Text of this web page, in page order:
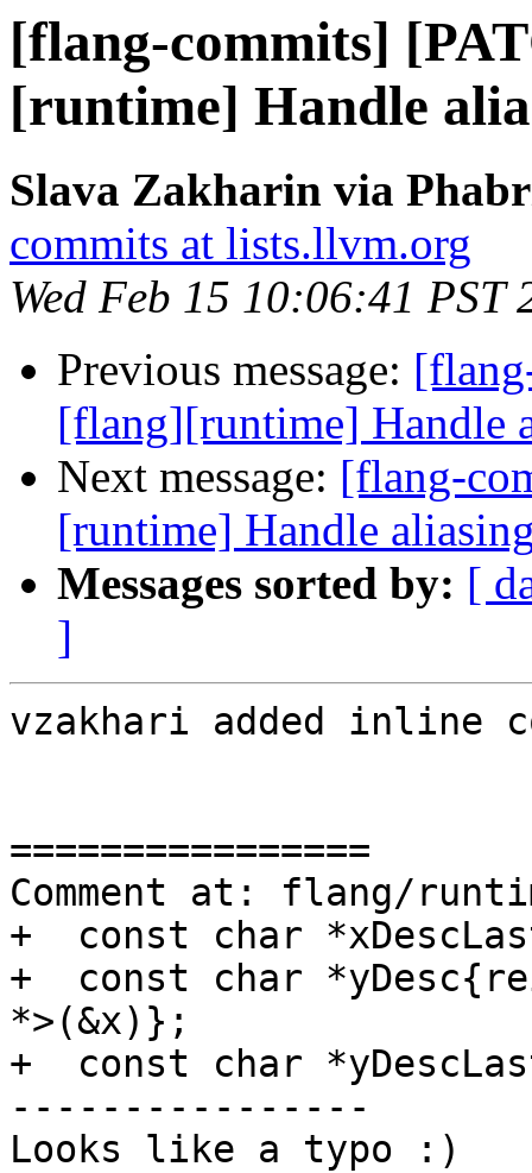
[flang-commits]
[runtime] Handle
Slava Zakharin via
commits at lists.llvm.org
Wed Feb 15 10:06:41 PST
Previous message:
[flang][runtime] Handle
Next message: [flang-
[runtime] Handle
Messages sorted by: [
]
vzakhari added inline
================
Comment at: flang/
+  const char
+  const char
*>(&x)};
+  const char
----------------
Looks like a typo :)